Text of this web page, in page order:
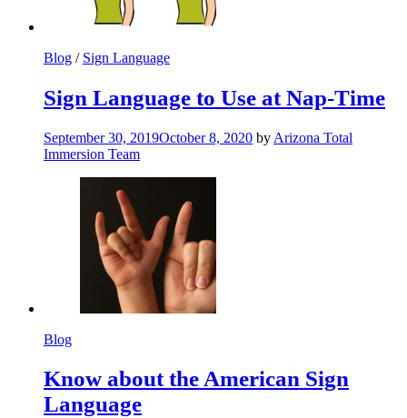
Blog / Sign Language
Sign Language to Use at Nap-Time
September 30, 2019October 8, 2020 by Arizona Total
Immersion Team
Blog
Know about the American Sign
Language